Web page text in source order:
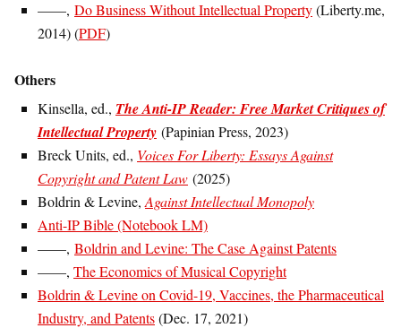
——, Do Business Without Intellectual Property(Liberty.me,
2014) (PDF)
Others
Kinsella, ed., The Anti-IP Reader: Free Market Critiques of
Intellectual Property (Papinian Press, 2023)
Breck Units, ed., Voices For Liberty: Essays Against
Copyright and Patent Law (2025)
Boldrin & Levine, Against Intellectual Monopoly
Anti-IP Bible (Notebook LM)
——, Boldrin and Levine: The Case Against Patents
——, The Economics of Musical Copyright
Boldrin & Levine on Covid-19, Vaccines, the Pharmaceutical
Industry, and Patents(Dec. 17, 2021)